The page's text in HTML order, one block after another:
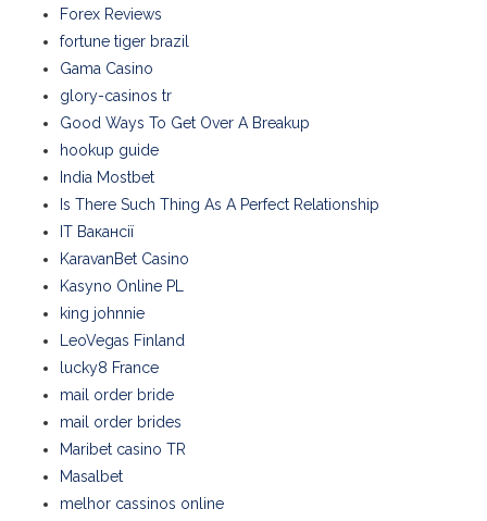
Forex Reviews
fortune tiger brazil
Gama Casino
glory-casinos tr
Good Ways To Get Over A Breakup
hookup guide
India Mostbet
Is There Such Thing As A Perfect Relationship
IT Вакансії
KaravanBet Casino
Kasyno Online PL
king johnnie
LeoVegas Finland
lucky8 France
mail order bride
mail order brides
Maribet casino TR
Masalbet
melhor cassinos online